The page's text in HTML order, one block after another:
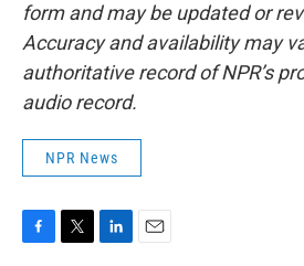
form and may be updated or
Accuracy and availability may
authoritative record of NPR’s
audio record.
NPR News